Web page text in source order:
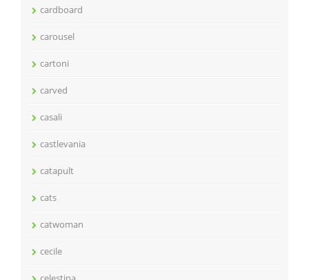
cardboard
carousel
cartoni
carved
casali
castlevania
catapult
cats
catwoman
cecile